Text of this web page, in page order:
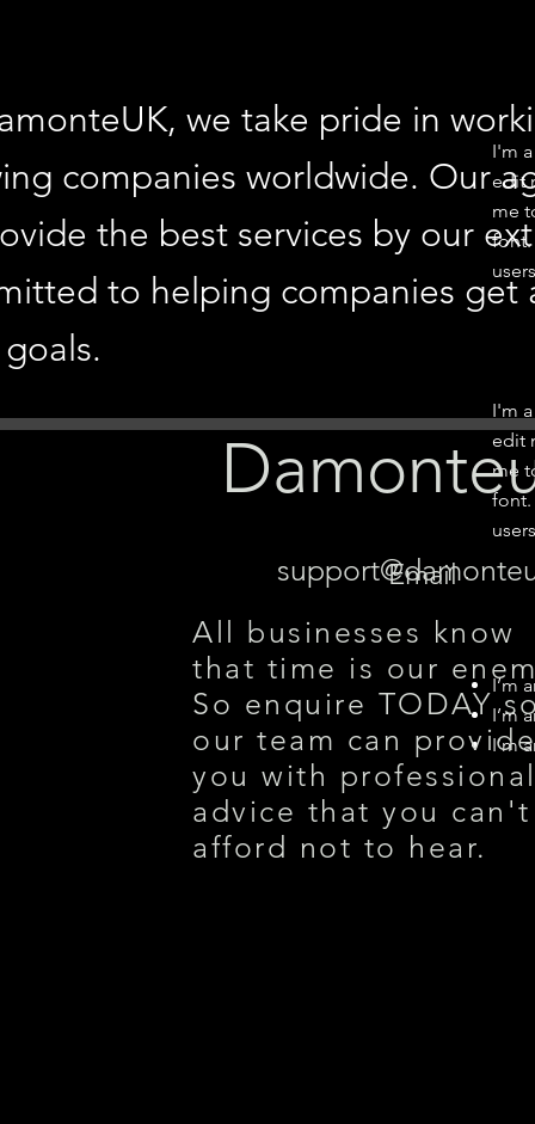
Email -
I'm
edit
me
font.
I'm
edit
me
font.
we take pride in
companies worldwide. Our
the best services by our
to helping companies get
I’m
I’m
I’m
All businesses know
that time is our
So enquire TODAY
our team can provide
you with
advice that you can't
afford not to hear.